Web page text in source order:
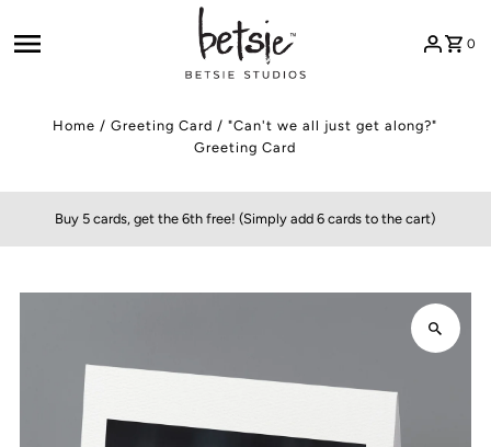
0
Home /Greeting Card /"Can't we all just get along?"
Greeting Card
Buy 5 cards, get the 6th free! (Simply add 6 cards to the cart)